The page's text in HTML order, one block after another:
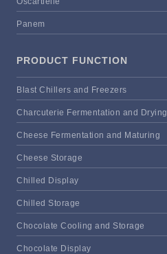
Panem
PRODUCT FUNCTION
Blast Chillers and Freezers
Charcuterie Fermentation and Drying
Cheese Fermentation and Maturing
Cheese Storage
Chilled Display
Chilled Storage
Chocolate Cooling and Storage
Chocolate Display